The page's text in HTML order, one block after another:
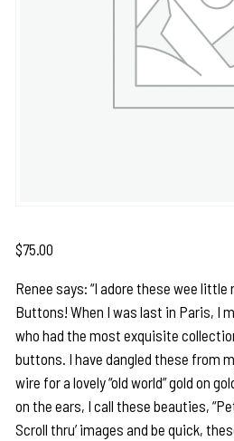
$75.00
Renee says: “I adore these wee little
Buttons! When I was last in Paris, I
who had the most exquisite
buttons. I have dangled these from
wire for a lovely “old world” gold on
on the ears, I call these beauties,
Scroll thru’ images and be quick,